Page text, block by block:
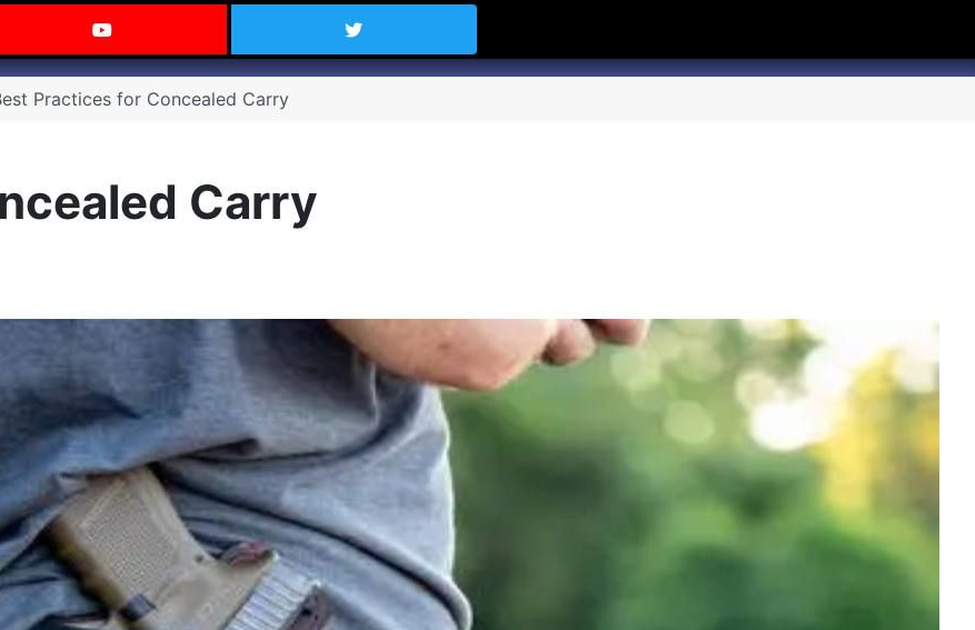
on FacebookVisit the Carry Texas YouTube ChannelFollow Carry Texas on Twitter
Practices for Concealed Carry
Carry